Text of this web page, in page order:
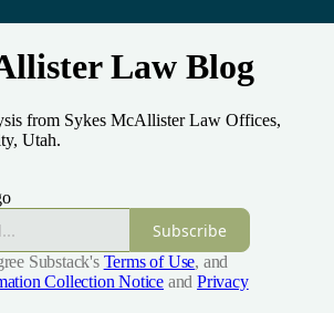
Law Blog
from Sykes McAllister Law Offices,
Utah.
Subscribe
Substack's Terms of Use, and
Collection Notice and Privacy